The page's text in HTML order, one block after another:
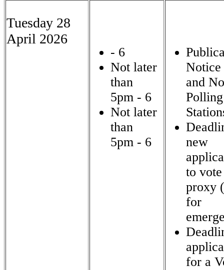
Tuesday 28
April 2026
- 6
Not later
than
5pm - 6
Not later
than
5pm - 6
and
Polling
new
to
proxy
for
for a